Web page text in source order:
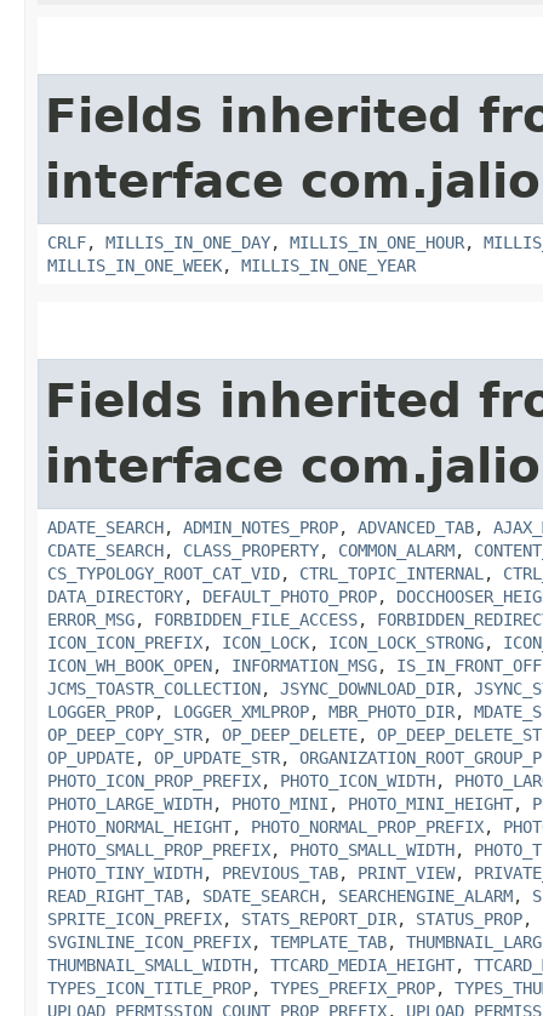
Fields inherited
interface
CRLF, MILLIS_IN_ONE_DAY, MILLIS_IN_ONE_HOUR,
MILLIS_IN_ONE_WEEK, MILLIS_IN_ONE_YEAR
Fields inherited
interface
ADATE_SEARCH, ADMIN_NOTES_PROP, ADVANCED_TAB,
CDATE_SEARCH, CLASS_PROPERTY, COMMON_ALARM,
CS_TYPOLOGY_ROOT_CAT_VID, CTRL_TOPIC_INTERNAL ,
DATA_DIRECTORY, DEFAULT_PHOTO_PROP,
ERROR_MSG, FORBIDDEN_FILE_ACCESS,
ICON_ICON_PREFIX, ICON_LOCK, ICON_LOCK_STRONG,
ICON_WH_BOOK_OPEN, INFORMATION_MSG,
JCMS_TOASTR_COLLECTION, JSYNC_DOWNLOAD_DIR,
LOGGER_PROP, LOGGER_XMLPROP, MBR_PHOTO_DIR,
OP_DEEP_COPY_STR, OP_DEEP_DELETE,
OP_UPDATE, OP_UPDATE_STR,
PHOTO_ICON_PROP_PREFIX, PHOTO_ICON_WIDTH,
PHOTO_LARGE_WIDTH, PHOTO_MINI , PHOTO_MINI_HEIGHT,
PHOTO_NORMAL_HEIGHT, PHOTO_NORMAL_PROP_PREFIX,
PHOTO_SMALL_PROP_PREFIX, PHOTO_SMALL_WIDTH,
PHOTO_TINY_WIDTH, PREVIOUS_TAB, PRINT_VIEW,
READ_RIGHT_TAB, SDATE_SEARCH, SEARCHENGINE_ALARM,
SPRITE_ICON_PREFIX, STATS_REPORT_DIR, STATUS_PROP,
SVGINLINE_ICON_PREFIX, TEMPLATE_TAB,
THUMBNAIL_SMALL_WIDTH, TTCARD_MEDIA_HEIGHT,
TYPES_ICON_TITLE_PROP, TYPES_PREFIX_PROP,
UPLOAD_PERMISSION_COUNT_PROP_PREFIX,